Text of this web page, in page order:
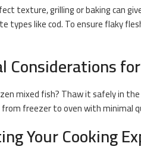
texture, grilling orbakingcan
types likecod. To ensure flaky
Considerations
mixed fish? Thaw it safely in
freezer to oven with minimal
Your Cooking